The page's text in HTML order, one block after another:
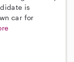
is
car for